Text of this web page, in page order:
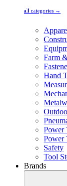
all categories →
Farm
Hand
Power
Power
Safety
Tool
Brands